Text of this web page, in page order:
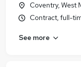
Coventry, West
Contract, full-
See more